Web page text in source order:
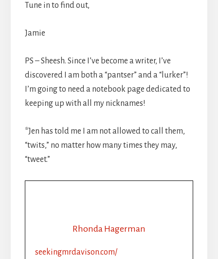
Tune in to find out,
Jamie
PS – Sheesh. Since I’ve become a writer, I’ve
discovered I am both a “pantser” and a “lurker”!
I’m going to need a notebook page dedicated to
keeping up with all my nicknames!
*Jen has told me I am not allowed to call them,
“twits,” no matter how many times they may,
“tweet.”
Rhonda Hagerman
seekingmrdavison.com/